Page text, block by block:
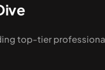
top-tier